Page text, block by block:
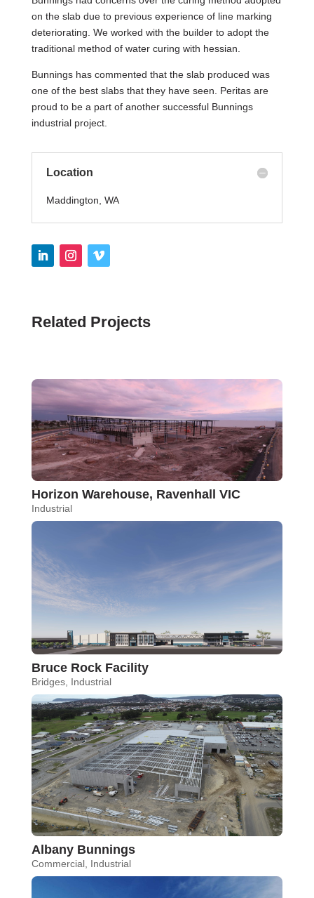
on the slab due to previous experience of line marking
deteriorating. We worked with the builder to adopt the
traditional method of water curing with hessian.
Bunnings has commented that the slab produced was
one of the best slabs that they have seen. Peritas are
proud to be a part of another successful Bunnings
industrial project.
Location
Maddington, WA
Related Projects
Horizon Warehouse, Ravenhall VIC
Industrial
Bruce Rock Facility
Bridges, Industrial
Albany Bunnings
Commercial, Industrial